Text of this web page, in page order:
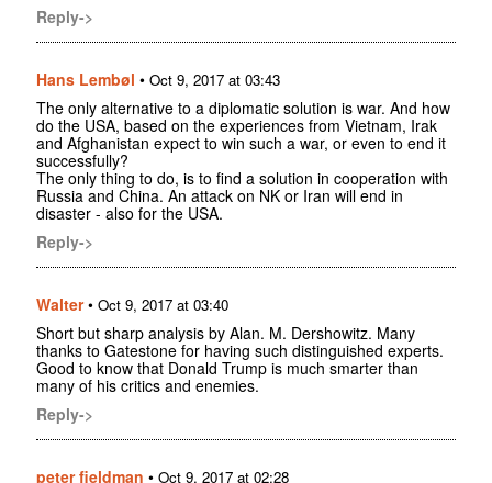
Reply->
Hans Lembøl • Oct 9, 2017 at 03:43
The only alternative to a diplomatic solution is war. And how
do the USA, based on the experiences from Vietnam, Irak
and Afghanistan expect to win such a war, or even to end it
successfully?
The only thing to do, is to find a solution in cooperation with
Russia and China. An attack on NK or Iran will end in
disaster - also for the USA.
Reply->
Walter• Oct 9, 2017 at 03:40
Short but sharp analysis by Alan. M. Dershowitz. Many
thanks to Gatestone for having such distinguished experts.
Good to know that Donald Trump is much smarter than
many of his critics and enemies.
Reply->
peter fieldman • Oct 9, 2017 at 02:28